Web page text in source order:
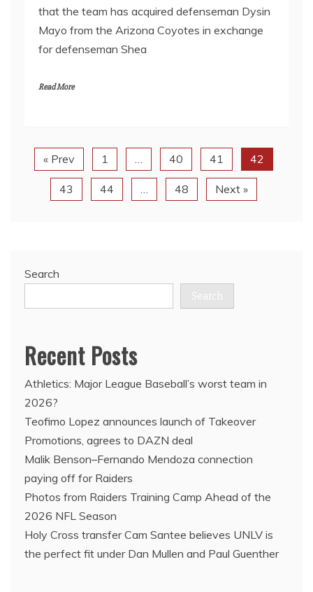
that the team has acquired defenseman Dysin
Mayo from the Arizona Coyotes in exchange
for defenseman Shea
Read More
« Prev 1 40 41 42
43 44 48 Next »
Search
Search
Recent Posts
Athletics: Major League Baseball’s worst team in
2026?
Teofimo Lopez announces launch of Takeover
Promotions, agrees to DAZN deal
Malik Benson–Fernando Mendoza connection
paying off for Raiders
Photos from Raiders Training Camp Ahead of the
2026 NFL Season
Holy Cross transfer Cam Santee believes UNLV is
the perfect fit under Dan Mullen and Paul Guenther